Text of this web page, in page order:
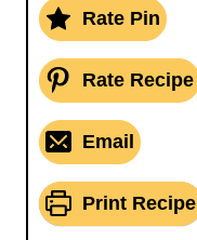
Rate Pin
Rate Recipe
Email
Print Recipe